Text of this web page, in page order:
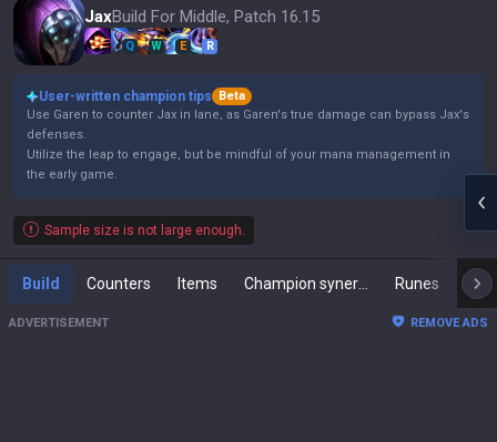
JaxBuild For Middle, Patch 16.15
Q W E R
User-written champion tips
Beta
Use Garen to counter Jax in lane, as Garen's true damage can bypass Jax's
defenses.
Utilize the leap to engage, but be mindful of your mana management in
the early game.
Sample size is not large enough.
Build Counters Items Runes
ADVERTISEMENT REMOVE ADS